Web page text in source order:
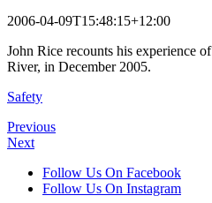
2006-04-09T15:48:15+12:00
John Rice recounts his experience
River, in December 2005.
Safety
Previous
Next
Follow Us On Facebook
Follow Us On Instagram